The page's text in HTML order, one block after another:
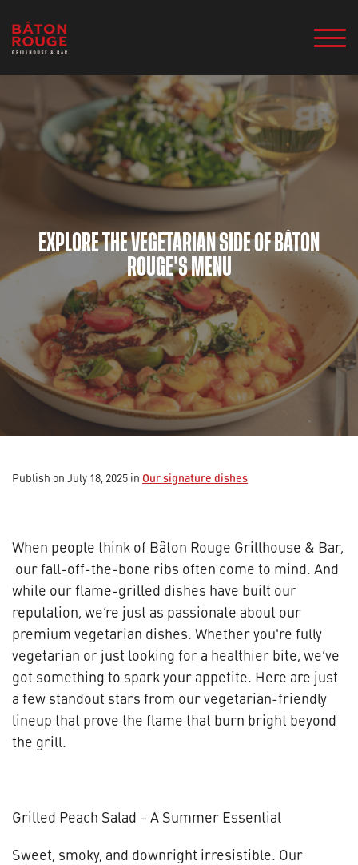
EXPLORE THE VEGETARIAN SIDE OF BÂTON
ROUGE'S MENU
Publish on July 18, 2025 in Our signature dishes
When people think of Bâton Rouge Grillhouse & Bar,
our fall-off-the-bone ribs often come to mind. And
while our flame-grilled dishes have built our
reputation, we’re just as passionate about our
premium vegetarian dishes. Whether you're fully
vegetarian or just looking for a healthier bite, we’ve
got something to spark your appetite. Here are just
a few standout stars from our vegetarian-friendly
lineup that prove the flame that burn bright beyond
the grill.
Grilled Peach Salad – A Summer Essential
Sweet, smoky, and downright irresistible. Our